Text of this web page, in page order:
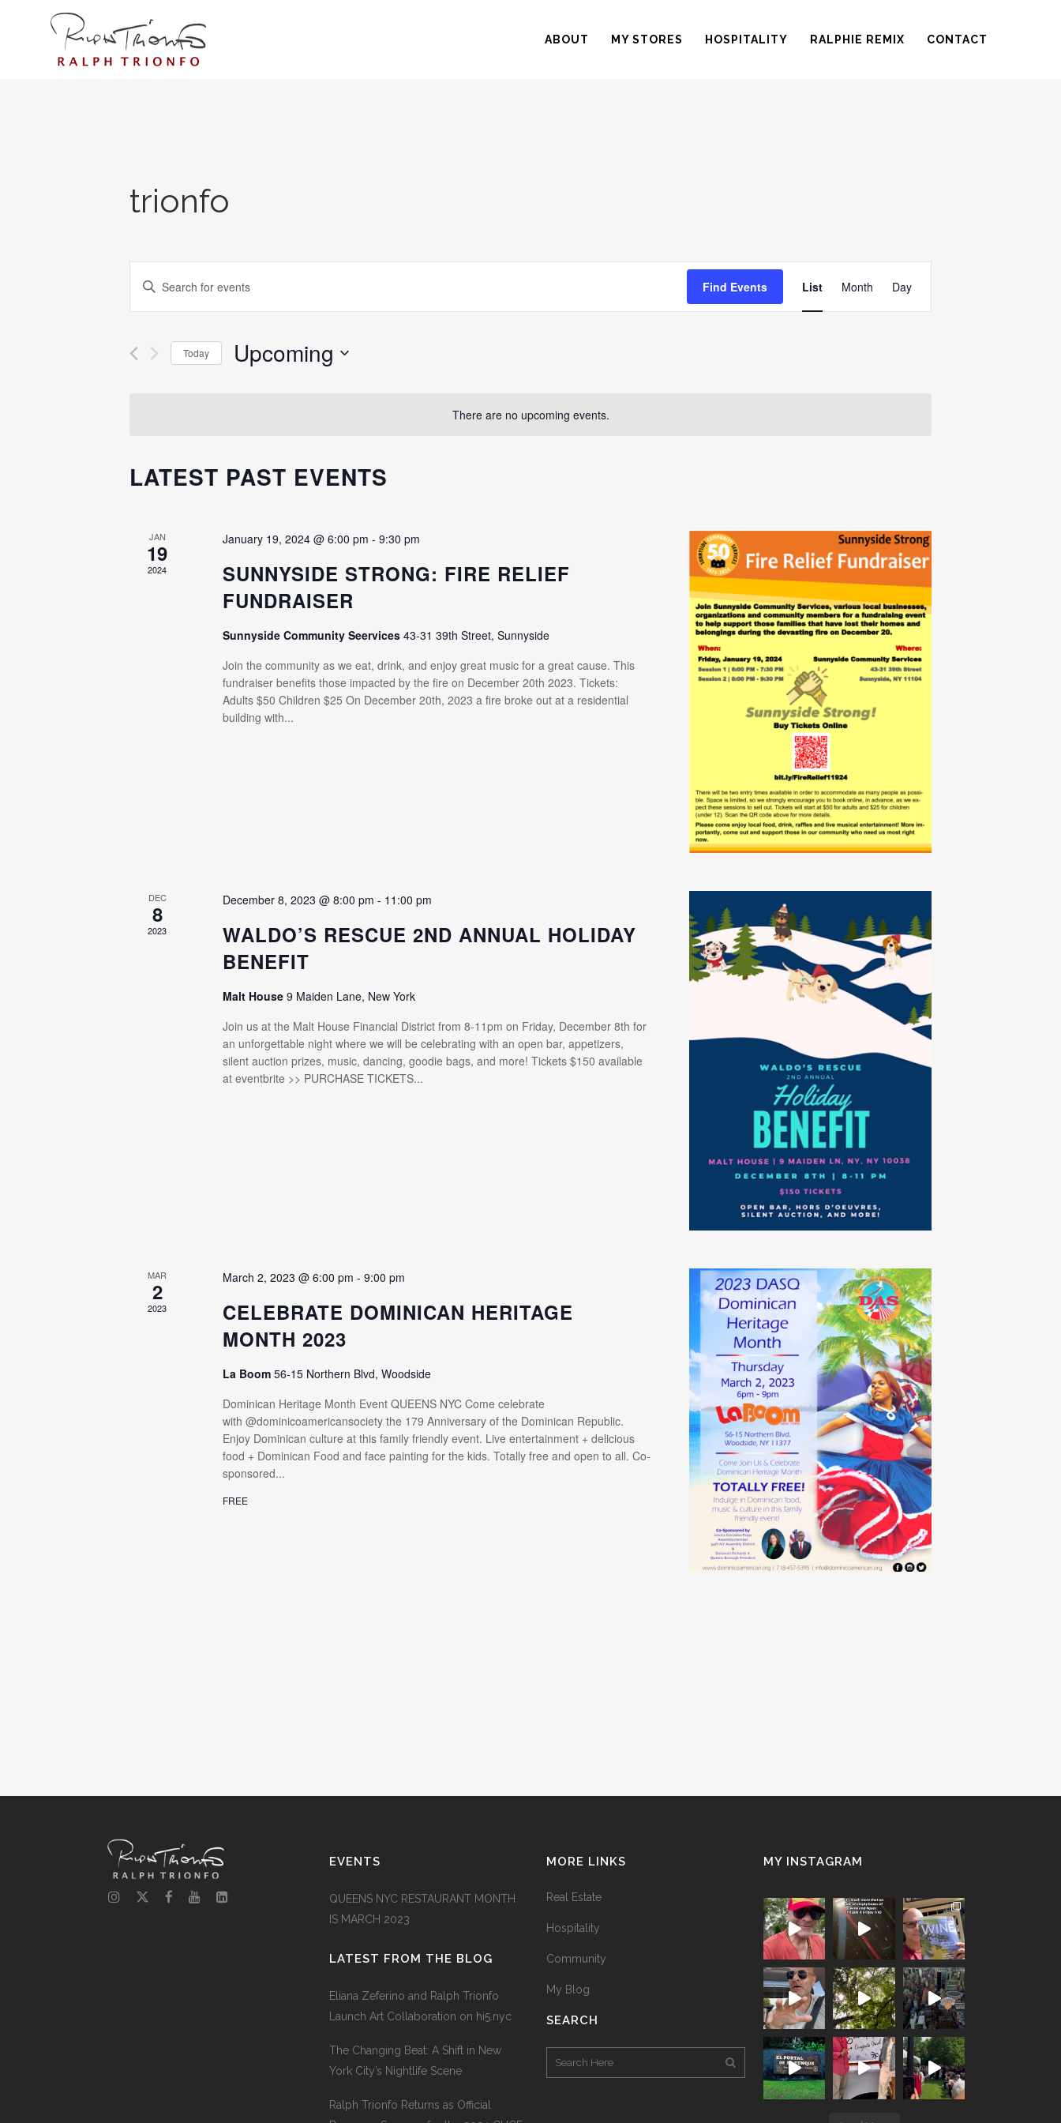
ABOUT MY STORES HOSPITALITY RALPHIE REMIX CONTACT
There are no upcoming events.
trionfo
EVENTS
SEARCH
VIEWS
Enter
Events
Find Events
VIEWS
List Month Day
Today Upcoming
LATEST PAST EVENTS
JAN
19
2024
January 19, 2024 @ 6:00 pm -9:30 pm
SUNNYSIDE STRONG: FIRE RELIEF
FUNDRAISER
Sunnyside Community Seervices43-31 39th Street, Sunnyside
Join the community as we eat, drink, and enjoy great music for a great cause. This
fundraiser benefits those impacted by the fire on December 20th 2023. Tickets:
Adults $50 Children $25 On December 20th, 2023 a fire broke out at a residential
building with...
DEC
8
2023
December 8, 2023 @ 8:00 pm - 11:00 pm
WALDO’S RESCUE 2ND ANNUAL HOLIDAY
BENEFIT
Malt House9 Maiden Lane, New York
Join us at the Malt House Financial District from 8-11pm on Friday, December 8th for
an unforgettable night where we will be celebrating with an open bar, appetizers,
silent auction prizes, music, dancing, goodie bags, and more! Tickets $150 available
at eventbrite >> PURCHASE TICKETS...
MAR
2
2023
March 2, 2023 @ 6:00 pm -9:00 pm
CELEBRATE DOMINICAN HERITAGE
MONTH 2023
La Boom56-15 Northern Blvd, Woodside
Dominican Heritage Month Event QUEENS NYC Come celebrate
with @dominicoamericansociety the 179 Anniversary of the Dominican Republic.
Enjoy Dominican culture at this family friendly event. Live entertainment + delicious
food + Dominican Food and face painting for the kids. Totally free and open to all. Co-
sponsored...
FREE
EVENTS
QUEENS NYC RESTAURANT MONTH
IS MARCH 2023
LATEST FROM THE BLOG
Eliana Zeferino and Ralph Trionfo
Launch Art Collaboration on hi5.nyc
The Changing Beat: A Shift in New
York City’s Nightlife Scene
Ralph Trionfo Returns as Official
MORE LINKS
Real Estate
Hospitality
Community
My Blog
SEARCH
MY INSTAGRAM